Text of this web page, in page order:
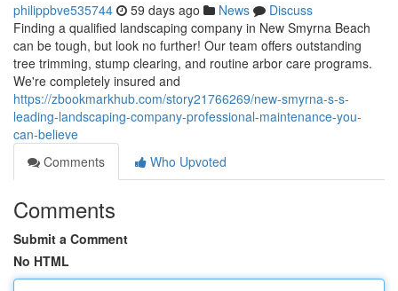
philippbve535744 59 days ago News
Discuss
Finding a qualified landscaping company in New Smyrna Beach
can be tough, but look no further! Our team offers outstanding
tree trimming, stump clearing, and routine arbor care programs.
We're completely insured and
https://zbookmarkhub.com/story21766269/new-smyrna-s-s-
leading-landscaping-company-professional-maintenance-you-
can-believe
Comments
Who Upvoted
Comments
Submit a Comment
No HTML